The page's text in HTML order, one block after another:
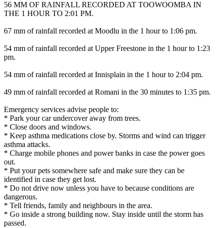
56 MM OF RAINFALL RECORDED AT TOOWOOMBA IN
THE 1 HOUR TO 2:01 PM.
67 mm of rainfall recorded at Moodlu in the 1 hour to 1:06 pm.
54 mm of rainfall recorded at Upper Freestone in the 1 hour to 1:23
pm.
54 mm of rainfall recorded at Innisplain in the 1 hour to 2:04 pm.
49 mm of rainfall recorded at Romani in the 30 minutes to 1:35 pm.
Emergency services advise people to:
* Park your car undercover away from trees.
* Close doors and windows.
* Keep asthma medications close by. Storms and wind can trigger
asthma attacks.
* Charge mobile phones and power banks in case the power goes
out.
* Put your pets somewhere safe and make sure they can be
identified in case they get lost.
* Do not drive now unless you have to because conditions are
dangerous.
* Tell friends, family and neighbours in the area.
* Go inside a strong building now. Stay inside until the storm has
passed.